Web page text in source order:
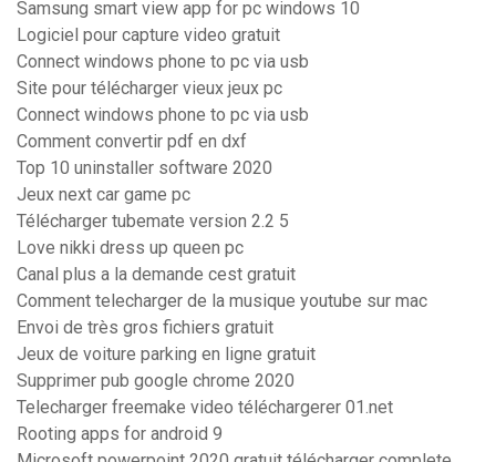
Samsung smart view app for pc windows 10
Logiciel pour capture video gratuit
Connect windows phone to pc via usb
Site pour télécharger vieux jeux pc
Connect windows phone to pc via usb
Comment convertir pdf en dxf
Top 10 uninstaller software 2020
Jeux next car game pc
Télécharger tubemate version 2.2 5
Love nikki dress up queen pc
Canal plus a la demande cest gratuit
Comment telecharger de la musique youtube sur mac
Envoi de très gros fichiers gratuit
Jeux de voiture parking en ligne gratuit
Supprimer pub google chrome 2020
Telecharger freemake video téléchargerer 01.net
Rooting apps for android 9